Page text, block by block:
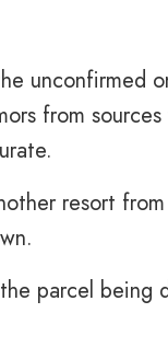
unconfirmed
from
resort
parcel being